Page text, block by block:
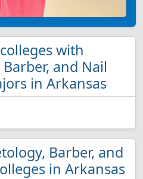
with
and Nail
in Arkansas
Barber, and
in Arkansas